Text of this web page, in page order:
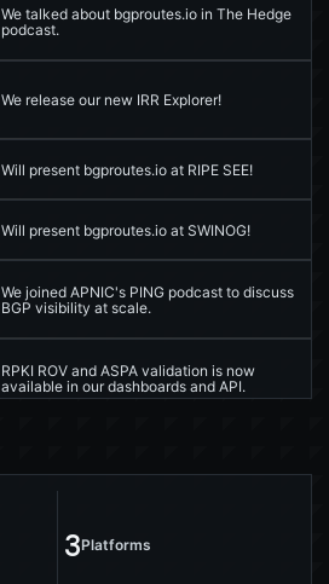
We talked about bgproutes.io in The Hedge
podcast.
We release our new IRR Explorer!
Will present bgproutes.io at RIPE SEE!
Will present bgproutes.io at SWINOG!
We joined APNIC's PING podcast to discuss
BGP visibility at scale.
RPKI ROV and ASPA validation is now
available in our dashboards and API.
behind bgproutes.io.
3Platforms